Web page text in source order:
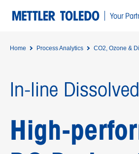
Your
Home Process Analytics CO2, Ozone &
In-line
High-